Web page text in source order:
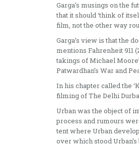
Garga’s musings on the
that it should ‘think of
film, not the other way
Garga’s view is that the
mentions Fahrenheit 911
takings of Michael
Patwardhan’s War and
In his chapter called the
filming of The Delhi
Urban was the object of
process and rumours
tent where Urban
over which stood Urban’s